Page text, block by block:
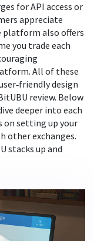
for API access or
appreciate
platform also offers
you trade each
All of these
design
review. Below
deeper into each
on setting up your
other exchanges.
stacks up and